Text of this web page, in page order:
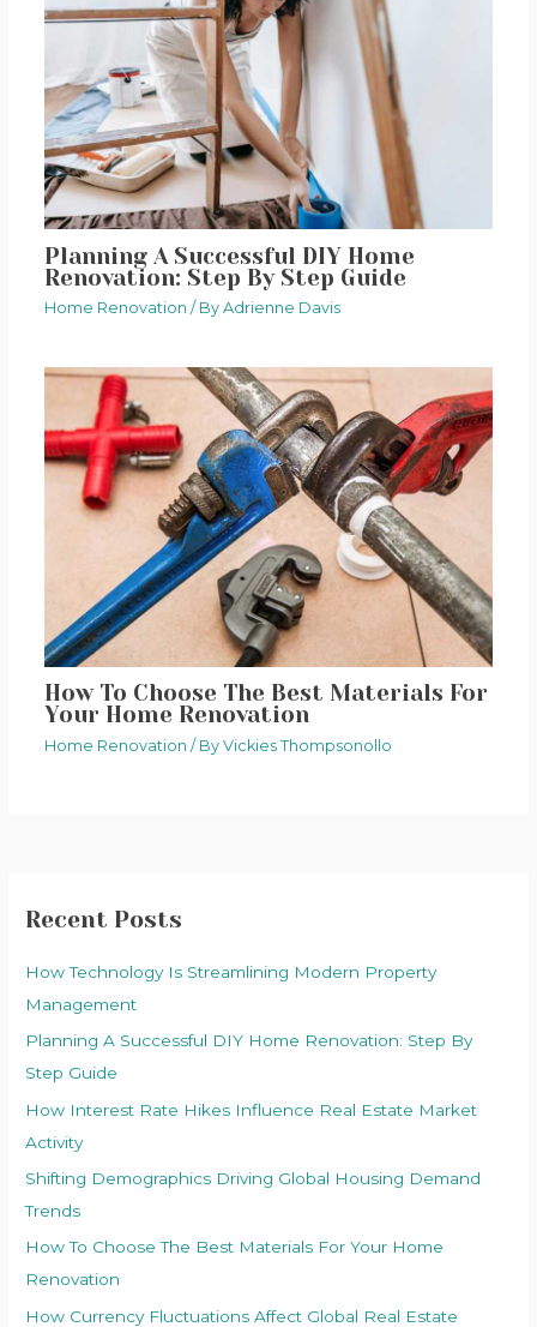
Recent Posts
How Technology Is Streamlining Modern Property
Management
Planning A Successful DIY Home Renovation: Step By
Step Guide
How Interest Rate Hikes Influence Real Estate Market
Activity
Shifting Demographics Driving Global Housing Demand
Trends
How To Choose The Best Materials For Your Home
Renovation
How Currency Fluctuations Affect Global Real Estate
Planning A Successful DIY Home
Renovation: Step By Step Guide
Home Renovation / By Adrienne Davis
How To Choose The Best Materials For
Your Home Renovation
Home Renovation / By Vickies Thompsonollo